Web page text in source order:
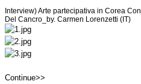
Interview) Arte partecipativa in Corea
Del Cancro_by. Carmen Lorenzetti (IT)
Continue>>